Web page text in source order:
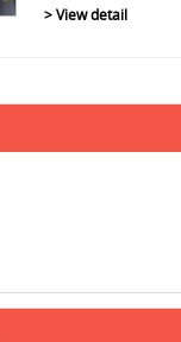
> View detail